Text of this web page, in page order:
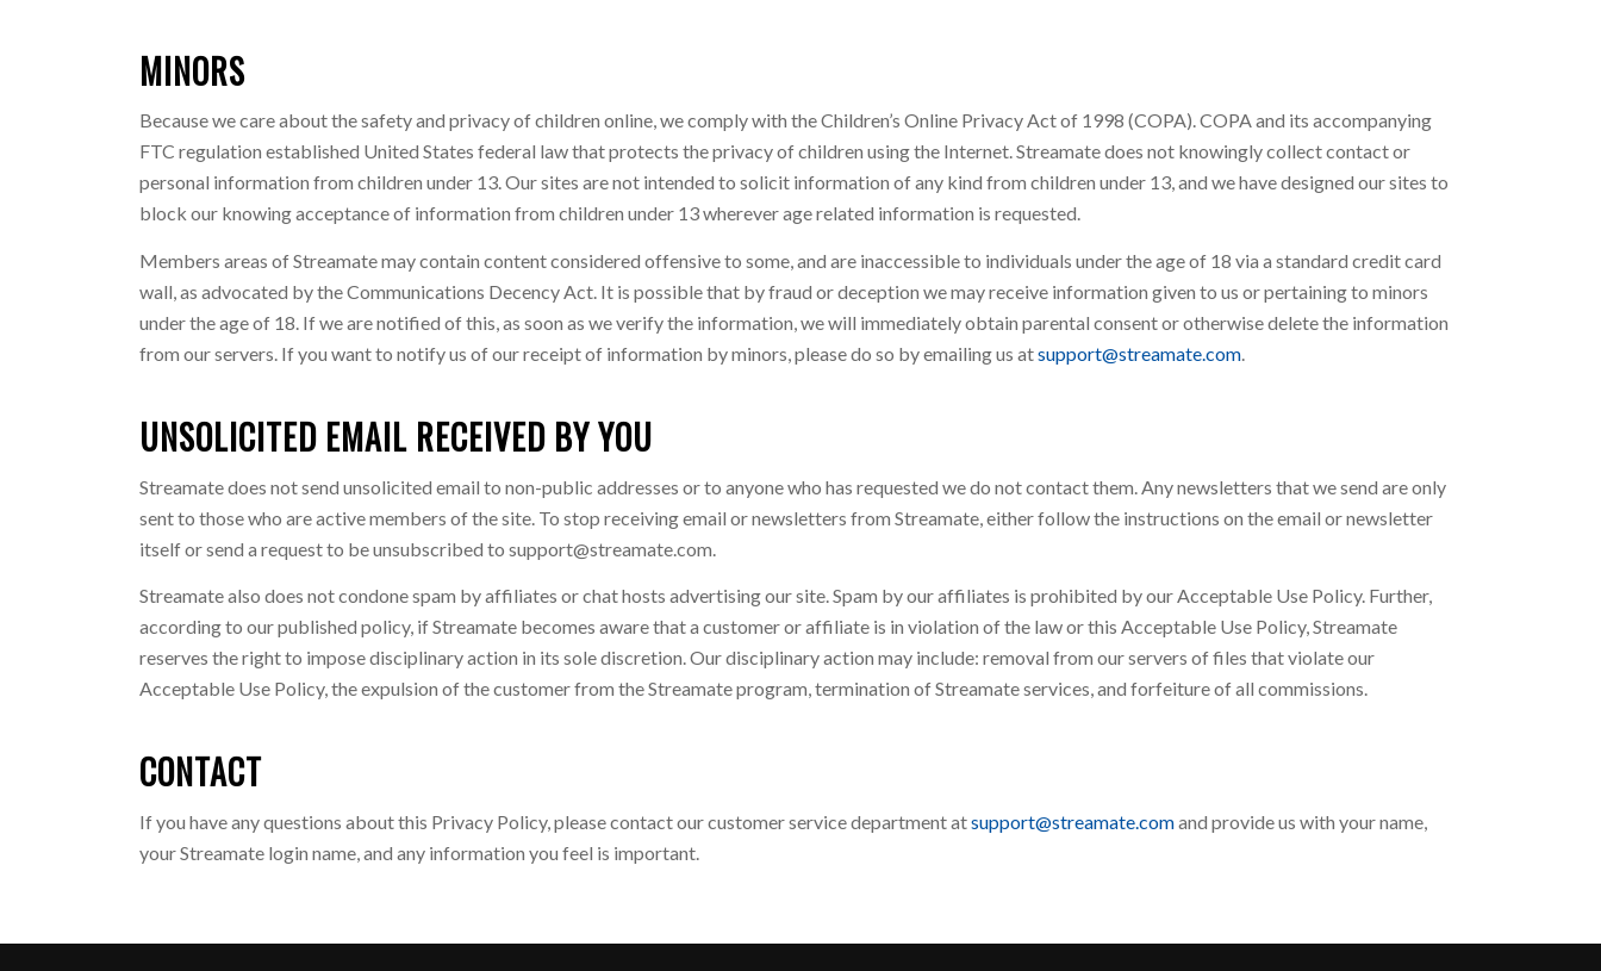
MINORS
Because we care about the safety and privacy of children online, we comply with the Children’s Online Privacy Act of 1998 (COPA). COPA and its accompanying
FTC regulation established United States federal law that protects the privacy of children using the Internet. Streamate does not knowingly collect contact or
personal information from children under 13. Our sites are not intended to solicit information of any kind from children under 13, and we have designed our sites to
block our knowing acceptance of information from children under 13 wherever age related information is requested.
Members areas of Streamate may contain content considered offensive to some, and are inaccessible to individuals under the age of 18 via a standard credit card
wall, as advocated by the Communications Decency Act. It is possible that by fraud or deception we may receive information given to us or pertaining to minors
under the age of 18. If we are notified of this, as soon as we verify the information, we will immediately obtain parental consent or otherwise delete the information
from our servers. If you want to notify us of our receipt of information by minors, please do so by emailing us atsupport@streamate.com.
UNSOLICITED EMAIL RECEIVED BY YOU
Streamate does not send unsolicited email to non-public addresses or to anyone who has requested we do not contact them. Any newsletters that we send are only
sent to those who are active members of the site. To stop receiving email or newsletters from Streamate, either follow the instructions on the email or newsletter
itself or send a request to be unsubscribed to support@streamate.com.
Streamate also does not condone spam by affiliates or chat hosts advertising our site. Spam by our affiliates is prohibited by our Acceptable Use Policy. Further,
according to our published policy, if Streamate becomes aware that a customer or affiliate is in violation of the law or this Acceptable Use Policy, Streamate
reserves the right to impose disciplinary action in its sole discretion. Our disciplinary action may include: removal from our servers of files that violate our
Acceptable Use Policy, the expulsion of the customer from the Streamate program, termination of Streamate services, and forfeiture of all commissions.
CONTACT
If you have any questions about this Privacy Policy, please contact our customer service department atsupport@streamate.comand provide us with your name,
your Streamate login name, and any information you feel is important.